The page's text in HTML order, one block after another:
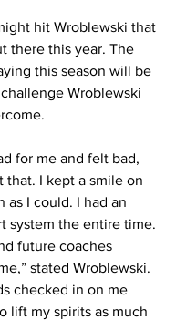
hit Wroblewski that
there this year. The
this season will be
Wroblewski
for me and felt bad,
that. I kept a smile on
as I could. I had an
system the entire time.
future coaches
stated Wroblewski.
checked in on me
lift my spirits as much